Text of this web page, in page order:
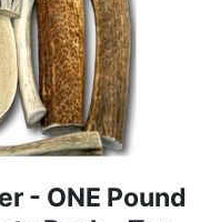
- ONE Pound